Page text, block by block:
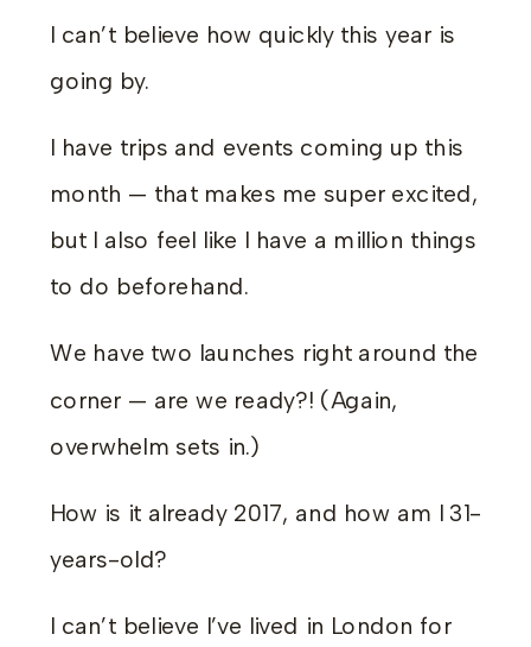
I can’t believe how quickly this year is
going by.
I have trips and events coming up this
month — that makes me super excited,
but I also feel like I have a million things
to do beforehand.
We have two launches right around the
corner — are we ready?! (Again,
overwhelm sets in.)
How is it already 2017, and how am I 31-
years-old?
I can’t believe I’ve lived in London for